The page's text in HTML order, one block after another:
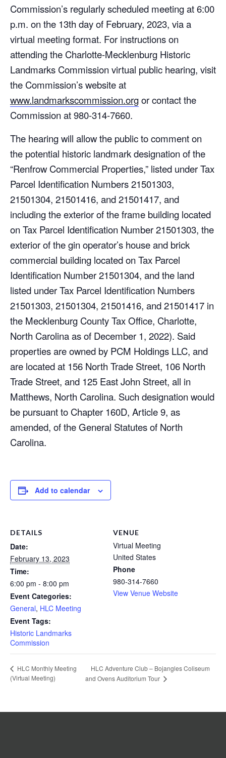
Commission’s regularly scheduled meeting at 6:00
p.m. on the 13th day of February, 2023, via a
virtual meeting format. For instructions on
attending the Charlotte-Mecklenburg Historic
Landmarks Commission virtual public hearing, visit
the Commission’s website at
www.landmarkscommission.orgor contact the
Commission at 980-314-7660.
The hearing will allow the public to comment on
the potential historic landmark designation of the
“Renfrow Commercial Properties,” listed under Tax
Parcel Identification Numbers 21501303,
21501304, 21501416, and 21501417, and
including the exterior of the frame building located
on Tax Parcel Identification Number 21501303, the
exterior of the gin operator’s house and brick
commercial building located on Tax Parcel
Identification Number 21501304, and the land
listed under Tax Parcel Identification Numbers
21501303, 21501304, 21501416, and 21501417 in
the Mecklenburg County Tax Office, Charlotte,
North Carolina as of December 1, 2022). Said
properties are owned by PCM Holdings LLC, and
are located at 156 North Trade Street, 106 North
Trade Street, and 125 East John Street, all in
Matthews, North Carolina. Such designation would
be pursuant to Chapter 160D, Article 9, as
amended, of the General Statutes of North
Carolina.
Add to calendar
DETAILS
Date:
February 13, 2023
Time:
6:00 pm - 8:00 pm
Event Categories:
General, HLC Meeting
Event Tags:
Historic Landmarks
Commission
VENUE
Virtual Meeting
United States
Phone
980-314-7660
View Venue Website
HLC Monthly Meeting
(Virtual Meeting)
HLC Adventure Club – Bojangles Coliseum
and Ovens Auditorium Tour